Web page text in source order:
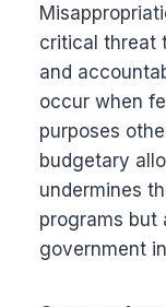
critical threat
and
occur when
purposes
budgetary
undermines
programs but
government